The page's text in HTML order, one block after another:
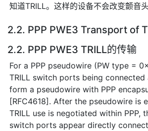
知道TRILL。这样的设备不会改变颤音头
2.2. PPP PWE3 Transport of
2.2. PPP PWE3 TRILL的传输
For a PPP pseudowire (PW type =
TRILL switch ports being
form a pseudowire with PPP
[RFC4618]. After the pseudowire is
TRILL use is negotiated within PPP,
switch ports appear directly